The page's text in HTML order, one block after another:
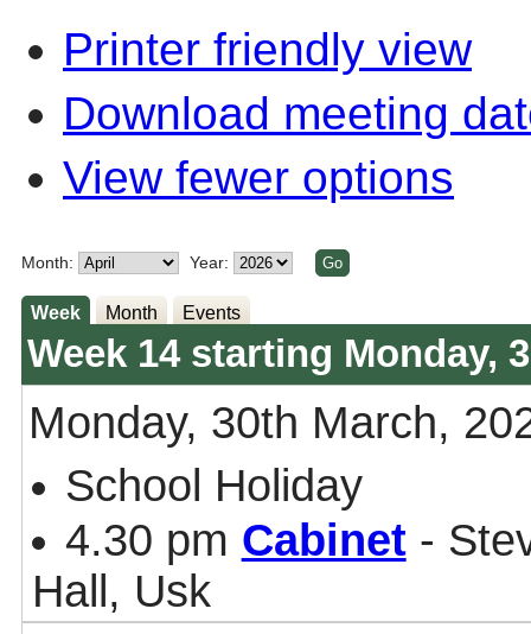
Printer friendly view
Download meeting
View fewer options
Month: Year:
Week Month Events
Week 14 starting Monday,
Monday, 30th March,
School Holiday
4.30 pm Cabinet-
Hall, Usk